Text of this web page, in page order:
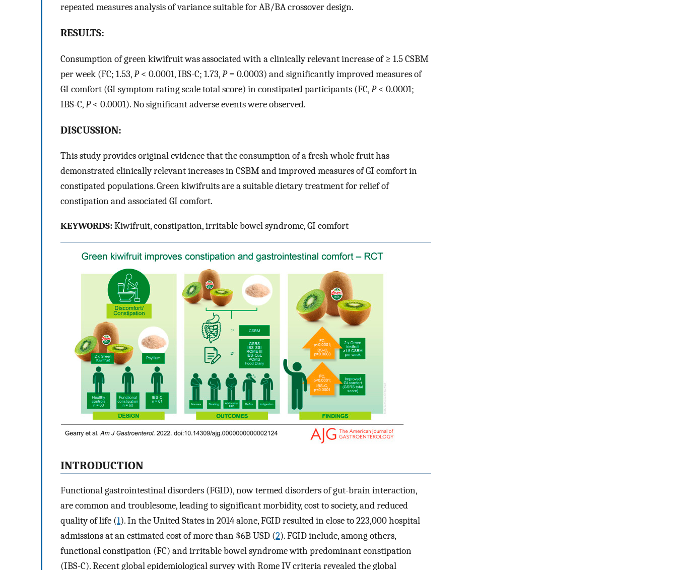
repeated measures analysis of variance suitable for AB/BA crossover design.
RESULTS:
Consumption of green kiwifruit was associated with a clinically relevant increase of ≥ 1.5 CSBM
per week (FC; 1.53,P< 0.0001, IBS-C; 1.73,P= 0.0003) and significantly improved measures of
GI comfort (GI symptom rating scale total score) in constipated participants (FC,P< 0.0001;
IBS-C,P< 0.0001). No significant adverse events were observed.
DISCUSSION:
This study provides original evidence that the consumption of a fresh whole fruit has
demonstrated clinically relevant increases in CSBM and improved measures of GI comfort in
constipated populations. Green kiwifruits are a suitable dietary treatment for relief of
constipation and associated GI comfort.
KEYWORDS:Kiwifruit, constipation, irritable bowel syndrome, GI comfort
INTRODUCTION
Functional gastrointestinal disorders (FGID), now termed disorders of gut-brain interaction,
are common and troublesome, leading to significant morbidity, cost to society, and reduced
quality of life (1). In the United States in 2014 alone, FGID resulted in close to 223,000 hospital
admissions at an estimated cost of more than $6B USD (2). FGID include, among others,
functional constipation (FC) and irritable bowel syndrome with predominant constipation
(IBS-C). Recent global epidemiological survey with Rome IV criteria revealed the global